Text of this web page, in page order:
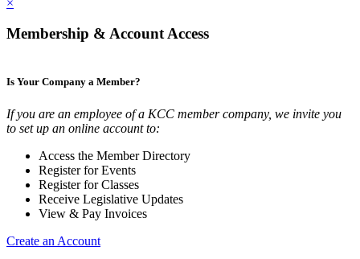
Membership & Account Access
Is Your Company a Member?
If you are an employee of a KCC member company, we invite you
to set up an online account to:
Access the Member Directory
Register for Events
Register for Classes
Receive Legislative Updates
View & Pay Invoices
Create an Account